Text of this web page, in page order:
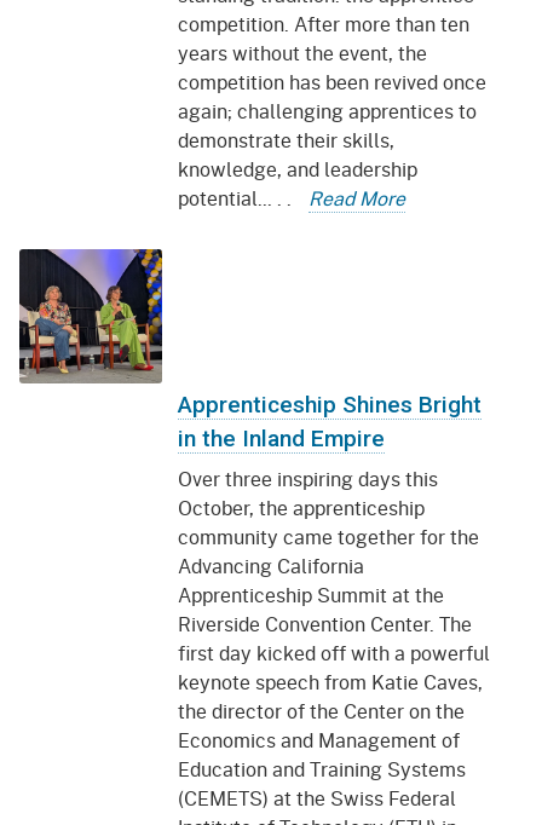
competition. After more than ten
years without the event, the
competition has been revived once
again; challenging apprentices to
demonstrate their skills,
knowledge, and leadership
potential... . .
Read More
Apprenticeship Shines Bright
in the Inland Empire
Over three inspiring days this
October, the apprenticeship
community came together for the
Advancing California
Apprenticeship Summit at the
Riverside Convention Center. The
first day kicked off with a powerful
keynote speech from Katie Caves,
the director of the Center on the
Economics and Management of
Education and Training Systems
(CEMETS) at the Swiss Federal